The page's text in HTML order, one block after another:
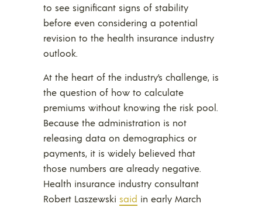
to see significant signs of stability
before even considering a potential
revision to the health insurance industry
outlook.
At the heart of the industry’s challenge, is
the question of how to calculate
premiums without knowing the risk pool.
Because the administration is not
releasing data on demographics or
payments, it is widely believed that
those numbers are already negative.
Health insurance industry consultant
Robert Laszewski said in early March